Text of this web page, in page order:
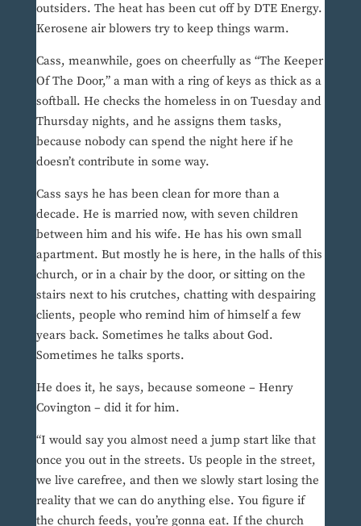
outsiders. The heat has been cut off by DTE Energy.
Kerosene air blowers try to keep things warm.
Cass, meanwhile, goes on cheerfully as “The Keeper
Of The Door,” a man with a ring of keys as thick as a
softball. He checks the homeless in on Tuesday and
Thursday nights, and he assigns them tasks,
because nobody can spend the night here if he
doesn’t contribute in some way.
Cass says he has been clean for more than a
decade. He is married now, with seven children
between him and his wife. He has his own small
apartment. But mostly he is here, in the halls of this
church, or in a chair by the door, or sitting on the
stairs next to his crutches, chatting with despairing
clients, people who remind him of himself a few
years back. Sometimes he talks about God.
Sometimes he talks sports.
He does it, he says, because someone – Henry
Covington – did it for him.
“I would say you almost need a jump start like that
once you out in the streets. Us people in the street,
we live carefree, and then we slowly start losing the
reality that we can do anything else. You figure if
the church feeds, you’re gonna eat. If the church